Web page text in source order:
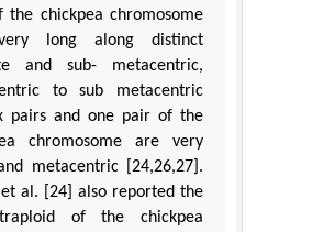
the chickpea chromosome
long along distinct
and sub- metacentric,
to sub metacentric
pairs and one pair of the
chromosome are very
metacentric [24,26,27].
al. [24] also reported the
of the chickpea